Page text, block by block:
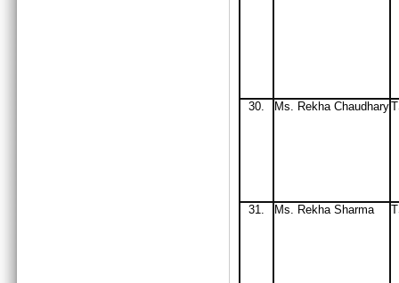
30. Ms. Rekha Chaudhary
31. Ms. Rekha Sharma